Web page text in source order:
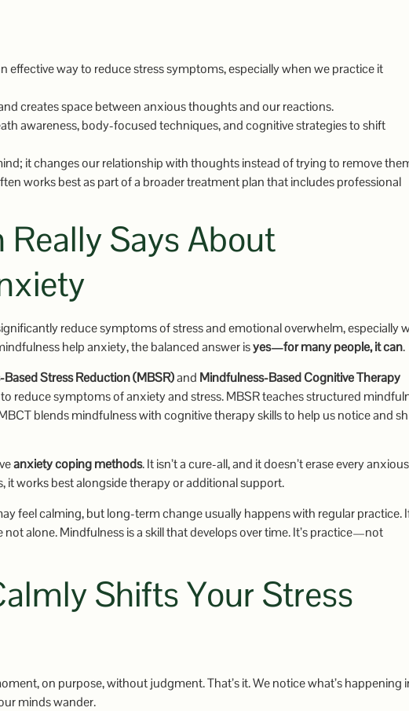
effective way to reduce stress symptoms, especially when we practice it
creates space between anxious thoughts and our reactions.
awareness, body-focused techniques, and cognitive strategies to shift
it changes our relationship with thoughts instead of trying to remove
works best as part of a broader treatment plan that includes professional
Says About
reduce symptoms of stress and emotional overwhelm, especially
help anxiety, the balanced answer isyes—for many people, it can.
Stress Reduction (MBSR)and Mindfulness-Based Cognitive Therapy
reduce symptoms of anxiety and stress. MBSR teaches structured
blends mindfulness with cognitive therapy skills to help us notice and
anxiety coping methods. It isn’t a cure-all, and it doesn’t erase every anxious
it works best alongside therapy or additional support.
feel calming, but long-term change usually happens with regular practice.
alone. Mindfulness is a skill that develops over time. It’s practice—not
Shifts Your Stress
on purpose, without judgment. That’s it. We notice what’s happening
minds wander.